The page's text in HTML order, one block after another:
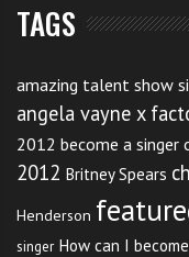
TAGS
amazing talent show
angela vayne x
2012 become a
2012 Britney Spears
Henderson
singer How can I